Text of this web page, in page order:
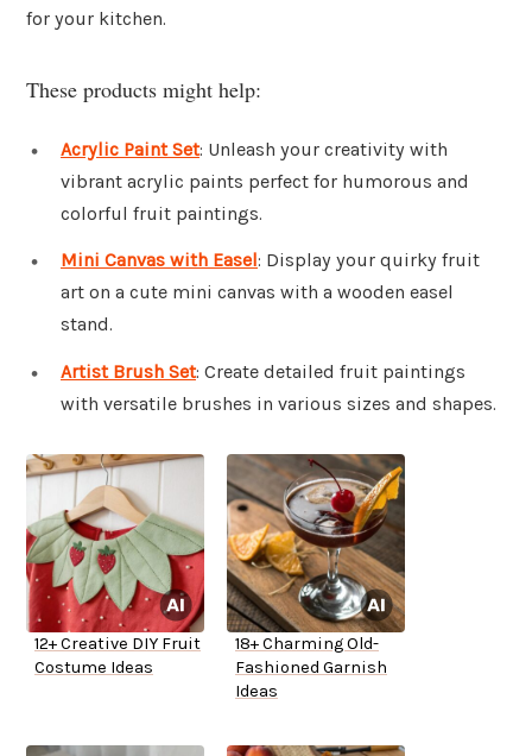
for your kitchen.
These products might help:
Acrylic Paint Set: Unleash your creativity with
vibrant acrylic paints perfect for humorous and
colorful fruit paintings.
Mini Canvas with Easel: Display your quirky fruit
art on a cute mini canvas with a wooden easel
stand.
Artist Brush Set: Create detailed fruit paintings
with versatile brushes in various sizes and shapes.
12+ Creative DIY Fruit
Costume Ideas
18+ Charming Old-
Fashioned Garnish
Ideas